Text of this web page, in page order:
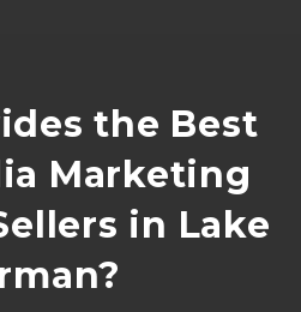
the Best
Marketing
in Lake